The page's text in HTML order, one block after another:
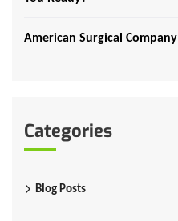
American Surgical
Categories
Blog Posts